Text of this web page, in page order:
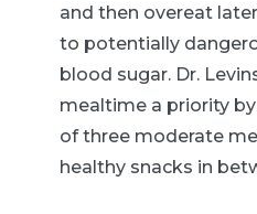
and then overeat
to potentially
blood sugar. Dr.
mealtime a priority
of three moderate
healthy snacks in